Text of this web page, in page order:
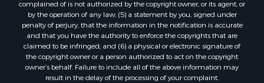
complained of is not authorized by the copyright owner, or its agent, or
by the operation of any law; (5) a statement by you, signed under
penalty of perjury, that the information in the notification is accurate
and that you have the authority to enforce the copyrights that are
claimed to be infringed; and (6) a physical or electronic signature of
the copyright owner or a person authorized to act on the copyright
owner’s behalf. Failure to include all of the above information may
result in the delay of the processing of your complaint.